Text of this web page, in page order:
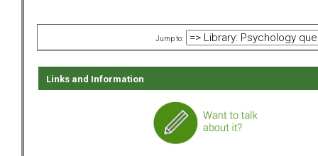
Jump to:
Links and Information